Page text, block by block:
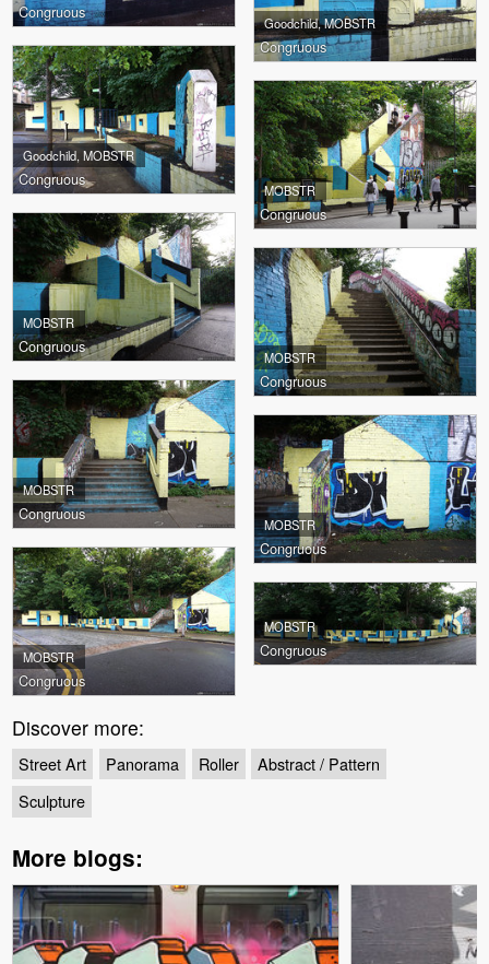
Congruous
Goodchild, MOBSTR
Congruous
Goodchild, MOBSTR
Congruous
MOBSTR
Congruous
MOBSTR
Congruous
MOBSTR
Congruous
MOBSTR
Congruous
MOBSTR
Congruous
MOBSTR
Congruous
MOBSTR
Congruous
Discover more:
Street Art Panorama Roller
Abstract / Pattern
Sculpture
More blogs: